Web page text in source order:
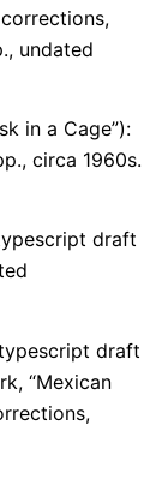
undated
in a Cage”):
circa 1960s.
draft
draft
“Mexican